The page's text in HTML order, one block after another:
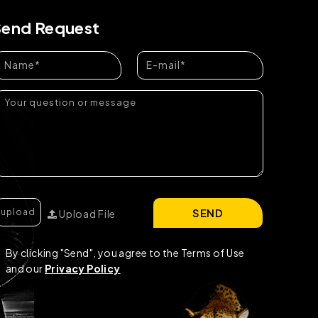
Request
Upload File
By clicking "Send", you agree to the Terms of Use
and our Privacy Policy
SEND